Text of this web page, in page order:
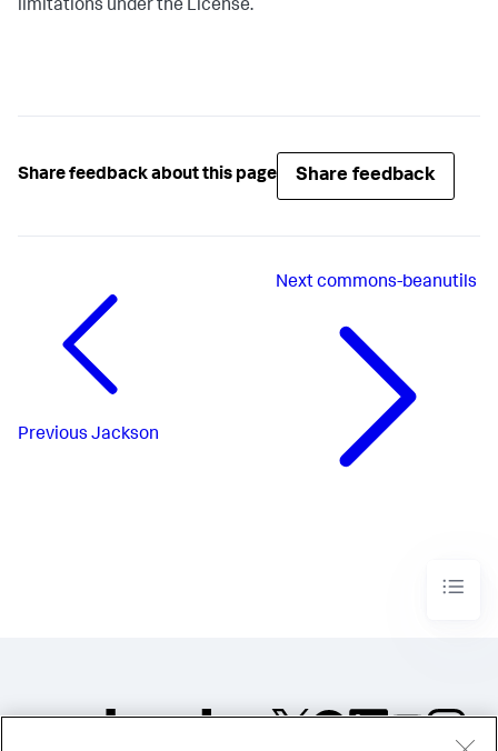
limitations under the License.
Share feedback about this page Share feedback
Previous Jackson
Nextcommons-beanutils